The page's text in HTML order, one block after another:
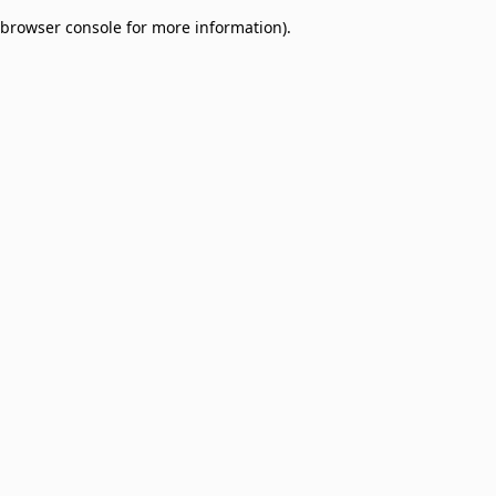
browser console for more information).